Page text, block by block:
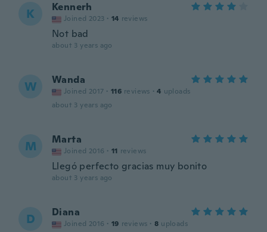
K Kennerh
Joined 2023 · 14 reviews
Not bad
about 3 years ago
W Wanda
Joined 2017 · 116 reviews · 4 uploads
about 3 years ago
M Marta
Joined 2016 · 11 reviews
Llegó perfecto gracias muy bonito
about 3 years ago
D Diana
Joined 2016 · 19 reviews · 8 uploads